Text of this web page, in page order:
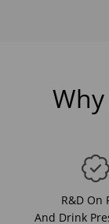
R&D On
And Drink